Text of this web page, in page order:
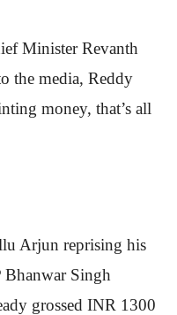
Minister Revanth
the media, Reddy
money, that’s all
Arjun reprising his
Bhanwar Singh
grossed INR 1300